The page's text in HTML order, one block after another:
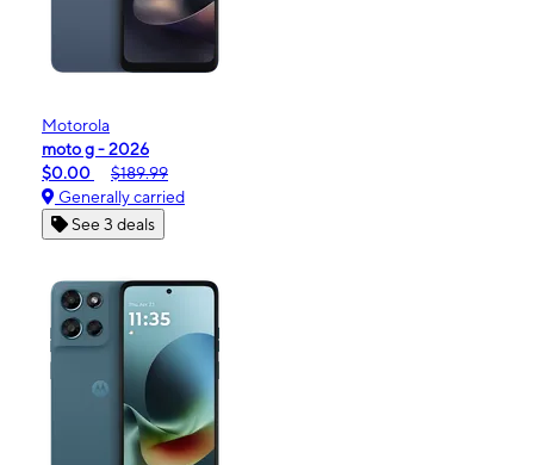
Motorola
moto g - 2026
$0.00
$189.99
Generally carried
See 3 deals